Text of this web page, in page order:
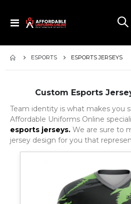
Toggle
ESPORTS ESPORTS JERSEYS
Custom Esports
Team identity is what makes you
Affordable Uniforms Online
esports jerseys. We are sure to
jersey design for you that